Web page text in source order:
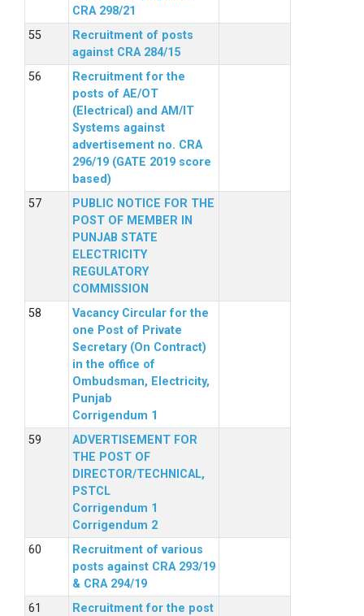
CRA 298/21
Recruitment of posts
against CRA 284/15
Recruitment for the
posts of AE/OT
(Electrical) and AM/IT
Systems against
advertisement no. CRA
296/19 (GATE 2019 score
based)
PUBLIC NOTICE FOR THE
POST OF MEMBER IN
PUNJAB STATE
ELECTRICITY
REGULATORY
COMMISSION
Vacancy Circular for the
one Post of Private
Secretary (On Contract)
in the office of
Ombudsman, Electricity,
Punjab
Corrigendum 1
ADVERTISEMENT FOR
THE POST OF
DIRECTOR/TECHNICAL,
PSTCL
Corrigendum 1
Corrigendum 2
Recruitment of various
posts against CRA 293/19
& CRA 294/19
Recruitment for the post